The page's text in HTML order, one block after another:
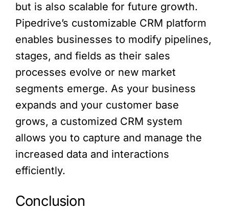
but is also scalable for future growth.
Pipedrive’s customizable CRM platform
enables businesses to modify pipelines,
stages, and fields as their sales
processes evolve or new market
segments emerge. As your business
expands and your customer base
grows, a customized CRM system
allows you to capture and manage the
increased data and interactions
efficiently.
Conclusion